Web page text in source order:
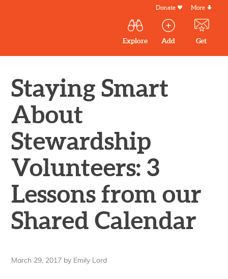
content
Outdoor
in
New
England
Main
navigation
Explore Add Get
Menu
Donate More
Staying Smart
About
Stewardship
Volunteers: 3
Lessons from our
Shared Calendar
March 29, 2017 by Emily Lord